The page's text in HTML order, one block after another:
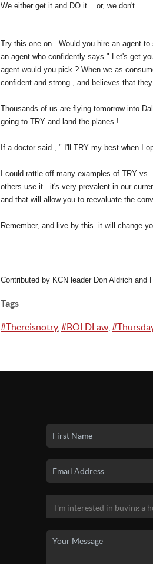
We either get it and DO it ...or, we don't...
Try this one on...Would you hire an agent
an agent who confidently says " Let's get
agent would you pick ? When we as
confident and strong , and believes that
Thousands of us are flying tomorrow into
going to TRY and land the planes !
If a doctor said , " I'll TRY my best when I
I could rattle off many examples of TRY
others use it...it's very prevalent in our
and that will allow you to reevaluate the
Remember, and live by this..it will change
Contributed by KCN leader Don Aldrich and
Tags
#Thereisnotry, #BOLDLaw